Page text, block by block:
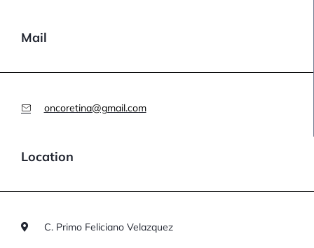
Mail
oncoretina@gmail.com
Location
C. Primo Feliciano Velazquez